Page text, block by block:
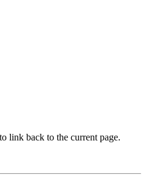
link back to the current page.